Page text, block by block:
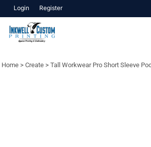
Login Register
Home > Create > Tall Workwear Pro Short Sleeve